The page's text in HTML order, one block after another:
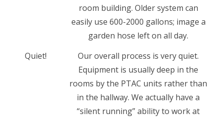
room building. Older system can
easily use 600-2000 gallons; image a
garden hose left on all day.
Quiet!
Our overall process is very quiet.
Equipment is usually deep in the
rooms by the PTAC units rather than
in the hallway. We actually have a
“silent running” ability to work at